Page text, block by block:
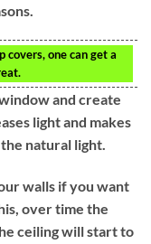
one can get a
and create
light and makes
natural light.
walls if you want
over time the
ceiling will start to